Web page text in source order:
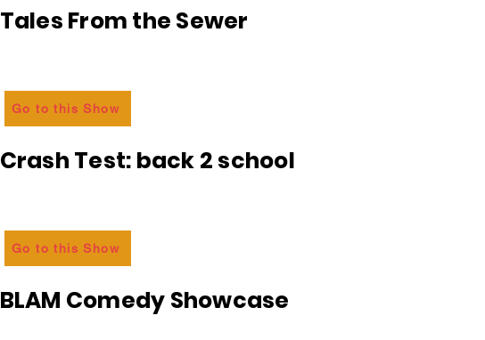
Tales From the Sewer
Go to this Show
Crash Test: back 2 school
Go to this Show
BLAM Comedy Showcase